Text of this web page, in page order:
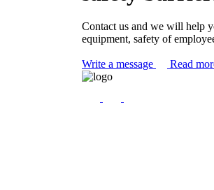
Contact us and we will help
equipment, safety of
Write a message Read